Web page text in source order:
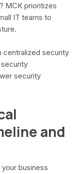
MCK prioritizes
IT teams to
centralized security
security
and
your business